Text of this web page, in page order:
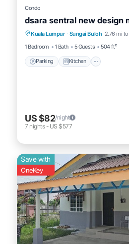
Condo
dsara sentral new design
Kuala Lumpur · Sungai Buloh 2.76 mi to
1 Bedroom
1 Bath 5 Guests 504 ft²
Parking Kitchen
Parking Kitchen
Internet
US $82/night
7 nights- US $577
Save with
OneKey